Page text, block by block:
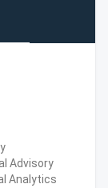
Advisory
Analytics